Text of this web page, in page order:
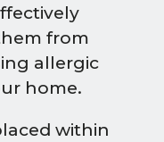
from
allergic
home.
within